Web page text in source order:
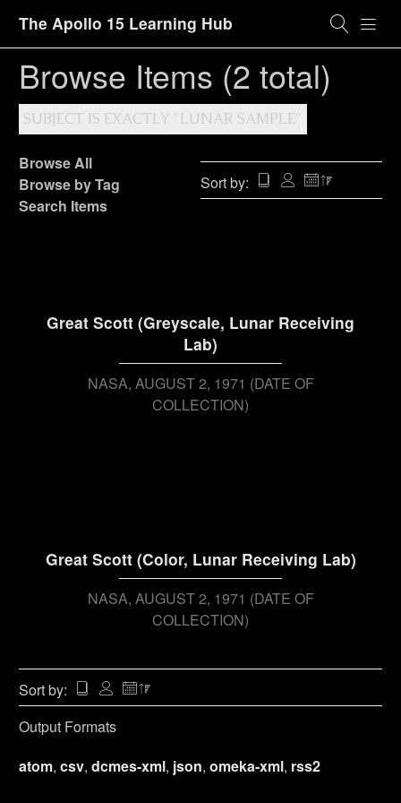
The Apollo 15 Learning Hub
Browse Items (2 total)
SUBJECT IS EXACTLY "LUNAR SAMPLE"
Browse All
Browse by Tag
Search Items
Sort by:
Great Scott (Greyscale, Lunar Receiving
Lab)
NASA AUGUST 2, 1971 (DATE OF
COLLECTION)
Great Scott (Color, Lunar Receiving Lab)
NASA AUGUST 2, 1971 (DATE OF
COLLECTION)
Sort by:
Output Formats
atom, csv, dcmes-xml, json, omeka-xml, rss2